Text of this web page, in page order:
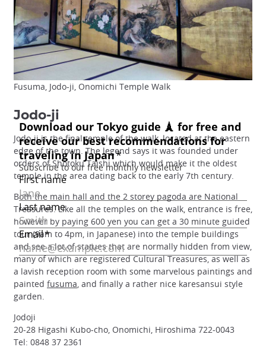
Fusuma, Jodo-ji, Onomichi Temple Walk
Jodo-ji
Jodo-ji is the final temple of the walk, located at the eastern
edge of the town. The legend says it was founded under
orders of Shotoku Taishi which would make it the oldest
temple in the area dating back to the early 7th century.
Both the main hall and the 2 storey pagoda are National
Treasures. Like all the temples on the walk, entrance is free,
however by paying 600 yen you can get a 30 minute guided
tour (9am to 4pm, in Japanese) into the temple buildings
and see a lot of statues that are normally hidden from view,
many of which are registered Cultural Treasures, as well as
a lavish reception room with some marvelous paintings and
painted fusuma , and finally a rather nice karesansui style
garden.
Jodoji
20-28 Higashi Kubo-cho, Onomichi, Hiroshima 722-0043
Tel: 0848 37 2361